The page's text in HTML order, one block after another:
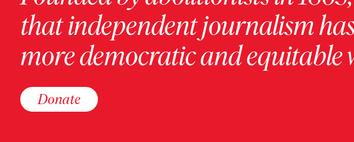
that independent journalism
more democratic and equitable
Donate